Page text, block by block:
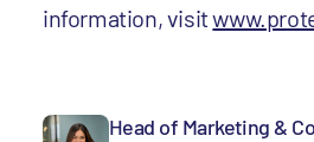
information, visit
Head of Marketing &